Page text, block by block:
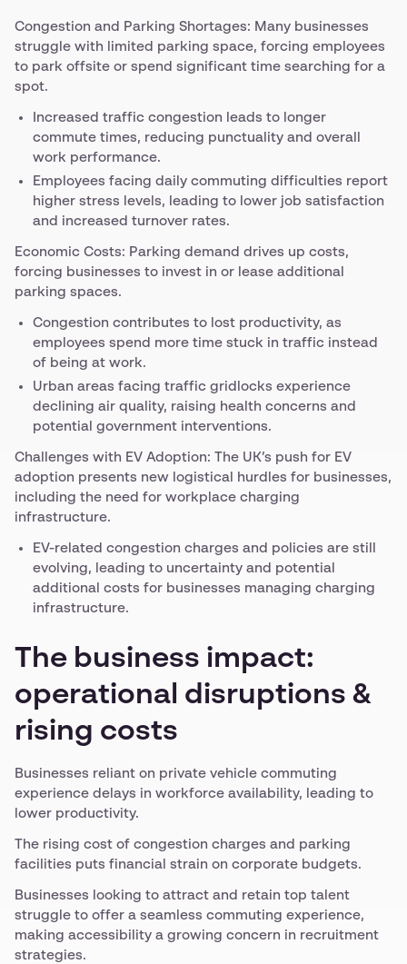
Congestion and Parking Shortages: Many businesses
struggle with limited parking space, forcing employees
to park offsite or spend significant time searching for a
spot.
Increased traffic congestion leads to longer
commute times, reducing punctuality and overall
work performance.
Employees facing daily commuting difficulties report
higher stress levels, leading to lower job satisfaction
and increased turnover rates.
Economic Costs: Parking demand drives up costs,
forcing businesses to invest in or lease additional
parking spaces.
Congestion contributes to lost productivity, as
employees spend more time stuck in traffic instead
of being at work.
Urban areas facing traffic gridlocks experience
declining air quality, raising health concerns and
potential government interventions.
Challenges with EV Adoption: The UK’s push for EV
adoption presents new logistical hurdles for businesses,
including the need for workplace charging
infrastructure.
EV-related congestion charges and policies are still
evolving, leading to uncertainty and potential
additional costs for businesses managing charging
infrastructure.
The business impact:
operational disruptions &
rising costs
Businesses reliant on private vehicle commuting
experience delays in workforce availability, leading to
lower productivity.
The rising cost of congestion charges and parking
facilities puts financial strain on corporate budgets.
Businesses looking to attract and retain top talent
struggle to offer a seamless commuting experience,
making accessibility a growing concern in recruitment
strategies.